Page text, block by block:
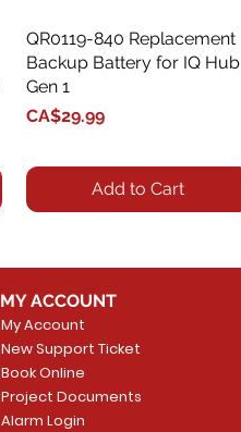
Quick View
QR0119-840 Replacement
Backup Battery for IQ Hub
Gen 1
Price
CA$29.99
Add to Cart
MY ACCOUNT
My Account
New Support Ticket
Book Online
Project Documents
Alarm Login